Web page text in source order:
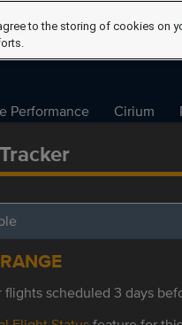
Performance Cirium
scheduled 3 days
to the storing of cookies on